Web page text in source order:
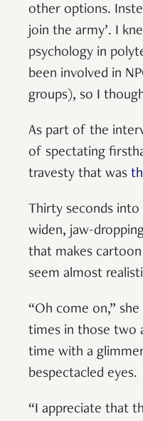
other options.
join the army’. I
psychology in
been involved in
groups), so I
As part of the
of spectating
travesty that was
Thirty seconds into
widen, jaw-
that makes cartoon
seem almost
“Oh come on,”
times in those two
time with a
bespectacled eyes.
“I appreciate that